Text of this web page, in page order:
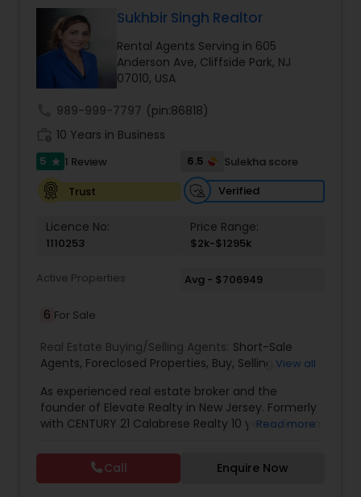
their real estate journey with confidence and
care
Sukhbir Singh Realtor
Rental Agents Serving in 605
Anderson Ave, Cliffside Park, NJ
07010, USA
989-999-7797 (pin:86818)
10 Years in Business
5 star 1 Review 6.5
Sulekha score
Trust
Verified
Licence No:
1110253
Price Range:
$2k-$1295k
Active Properties Avg - $706949
6 For Sale
Real Estate Buying/Selling Agents: Short-Sale
Agents, Foreclosed Properties, Buy, Selling
Buying And Selling Real Estate,Land Sales,
Real Estate Agent, Home Values, Price Trends,
Real Estates,Buyer's Agent ,Real Estate Loans,
, Real Estate Broker Buying Land,
Buying house Selling land,Selling
View all
As experienced real estate broker and the
founder of Elevate Realty in New Jersey. Formerly
with CENTURY 21 Calabrese Realty 10 years , known
knowledge of the local market. She is passionate
about helping clients achieve their real estate
goals and building lasting relationships within her
Read more
Call Enquire Now